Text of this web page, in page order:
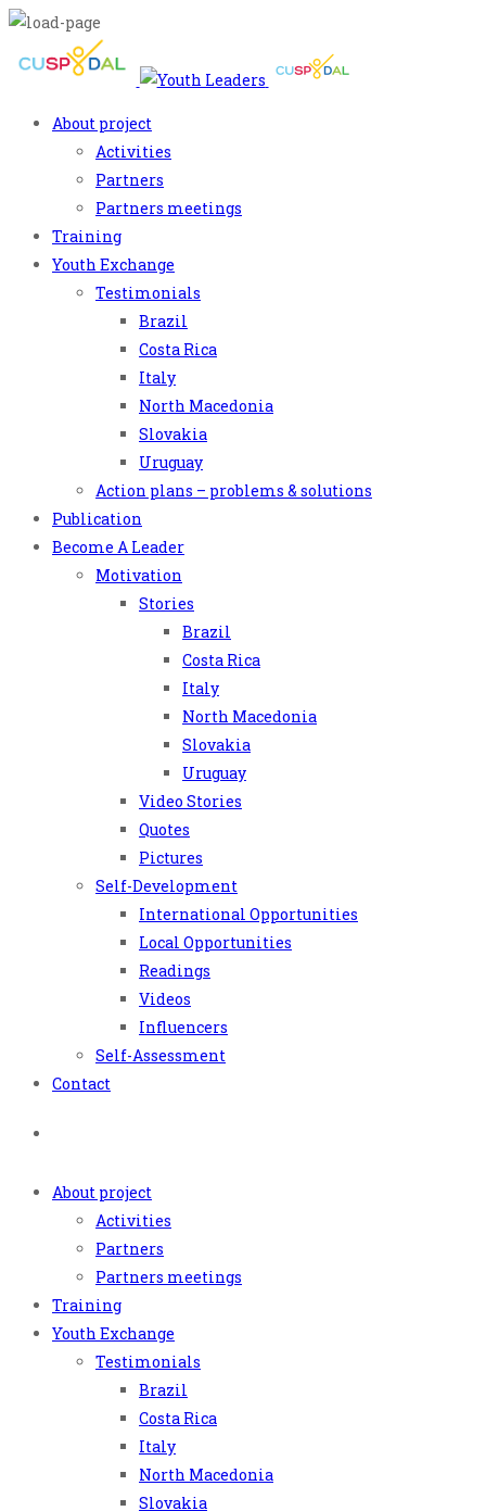
About project
Activities
Partners
Partners meetings
Training
Youth Exchange
Testimonials
Brazil
Costa Rica
Italy
North Macedonia
Slovakia
Uruguay
Action plans – problems & solutions
Publication
Become A Leader
Motivation
Stories
Brazil
Costa Rica
Italy
North Macedonia
Slovakia
Uruguay
Video Stories
Quotes
Pictures
Self-Development
International Opportunities
Local Opportunities
Readings
Videos
Influencers
Self-Assessment
Contact
About project
Activities
Partners
Partners meetings
Training
Youth Exchange
Testimonials
Brazil
Costa Rica
Italy
North Macedonia
Slovakia